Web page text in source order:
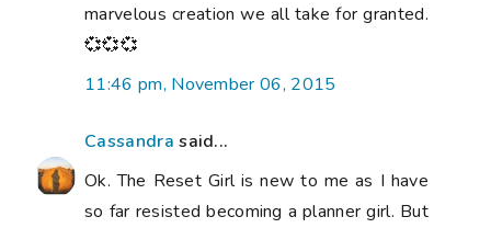
marvelous creation we all take for granted.
💞💞💞
11:46 pm, November 06, 2015
Cassandra said...
Ok. The Reset Girl is new to me as I have
so far resisted becoming a planner girl. But